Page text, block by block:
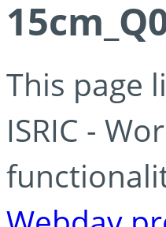
This page
ISRIC -